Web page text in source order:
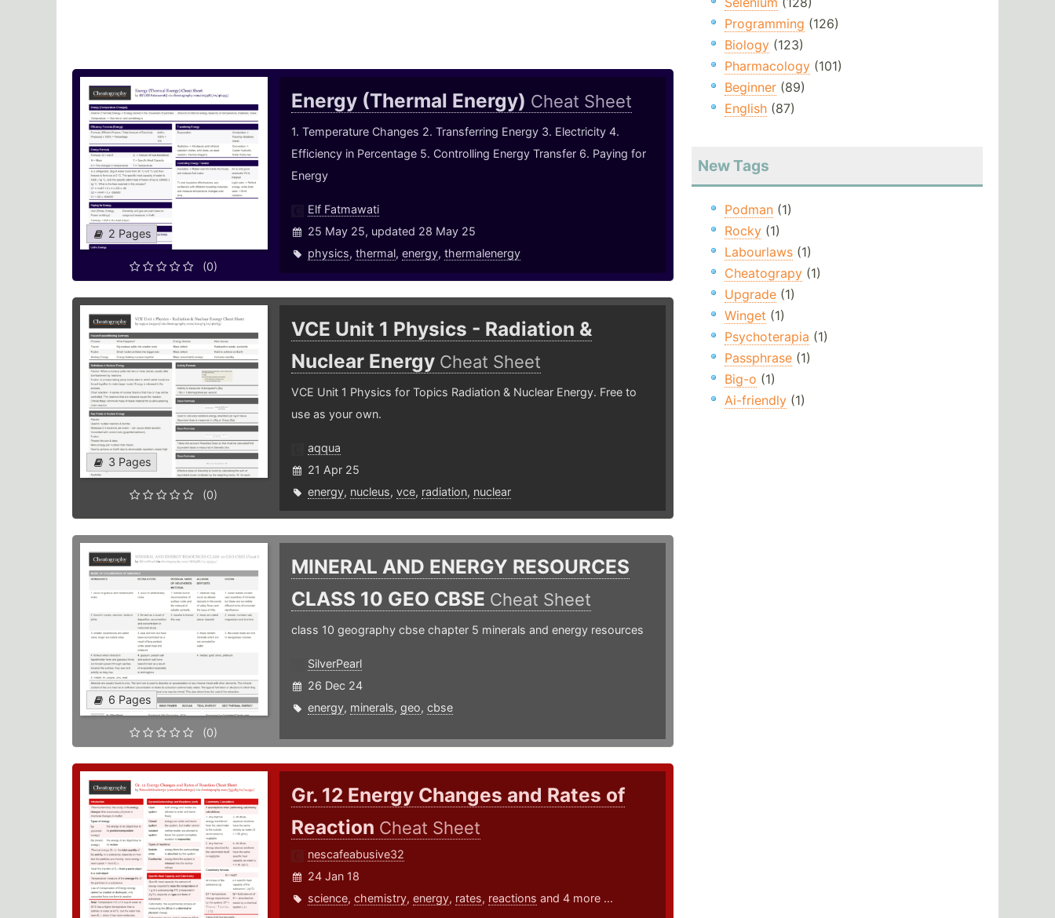
2 Pages
(0)
Energy (Thermal Energy) Cheat Sheet
1. Temperature Changes 2. Transferring Energy 3. Electricity 4.
Efficiency in Percentage 5. Controlling Energy Transfer 6. Paying for
Energy
Elf Fatmawati
25 May 25, updated 28 May 25
physics, thermal, energy, thermalenergy
3 Pages
(0)
VCE Unit 1 Physics - Radiation &
Nuclear Energy Cheat Sheet
VCE Unit 1 Physics for Topics Radiation & Nuclear Energy. Free to
use as your own.
aqqua
21 Apr 25
energy, nucleus, vce, radiation, nuclear
6 Pages
(0)
MINERAL AND ENERGY RESOURCES
CLASS 10 GEO CBSE Cheat Sheet
class 10 geography cbse chapter 5 minerals and energy resources
SilverPearl
26 Dec 24
energy, minerals, geo, cbse
Gr. 12 Energy Changes and Rates of
Reaction Cheat Sheet
nescafeabusive32
24 Jan 18
science, chemistry, energy, rates, reactions and 4 more ...
Programming (126)
Biology(123)
Pharmacology(101)
Beginner(89)
English(87)
New Tags
Podman(1)
Rocky(1)
Labourlaws(1)
Cheatograpy(1)
Upgrade(1)
Winget (1)
Psychoterapia (1)
Passphrase(1)
Big-o (1)
Ai-friendly(1)